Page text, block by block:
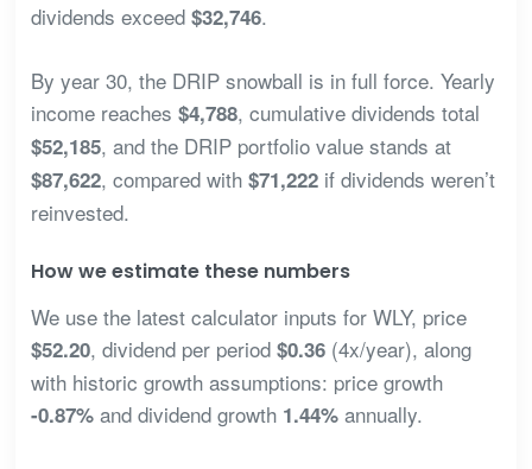
dividends exceed $32,746.
By year 30, the DRIP snowball is in full force. Yearly
income reaches $4,788, cumulative dividends total
$52,185, and the DRIP portfolio value stands at
$87,622, compared with $71,222if dividends weren’t
reinvested.
How we estimate these numbers
We use the latest calculator inputs for WLY, price
$52.20, dividend per period $0.36(4x/year), along
with historic growth assumptions: price growth
-0.87%and dividend growth 1.44%annually.